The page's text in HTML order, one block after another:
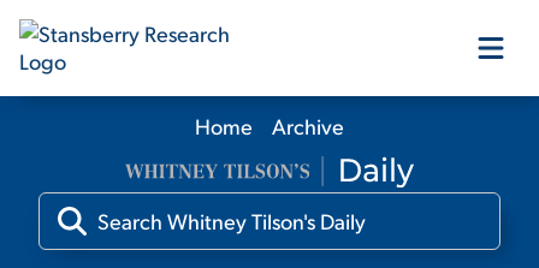
Our Products
Our Editors
Home Archive